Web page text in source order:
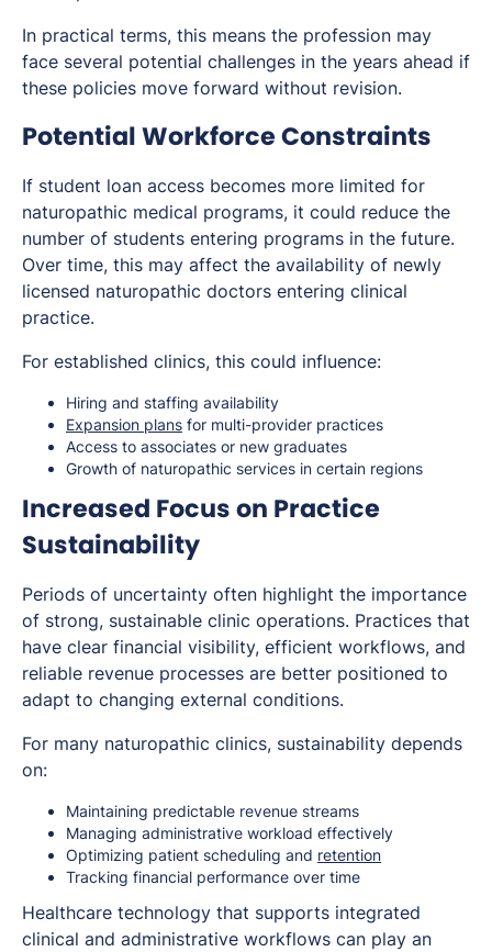
In practical terms, this means the profession may
face several potential challenges in the years ahead if
these policies move forward without revision.
Potential Workforce Constraints
If student loan access becomes more limited for
naturopathic medical programs, it could reduce the
number of students entering programs in the future.
Over time, this may affect the availability of newly
licensed naturopathic doctors entering clinical
practice.
For established clinics, this could influence:
Hiring and staffing availability
Expansion plans for multi-provider practices
Access to associates or new graduates
Growth of naturopathic services in certain regions
Increased Focus on Practice
Sustainability
Periods of uncertainty often highlight the importance
of strong, sustainable clinic operations. Practices that
have clear financial visibility, efficient workflows, and
reliable revenue processes are better positioned to
adapt to changing external conditions.
For many naturopathic clinics, sustainability depends
on:
Maintaining predictable revenue streams
Managing administrative workload effectively
Optimizing patient scheduling and retention
Tracking financial performance over time
Healthcare technology that supports integrated
clinical and administrative workflows can play an